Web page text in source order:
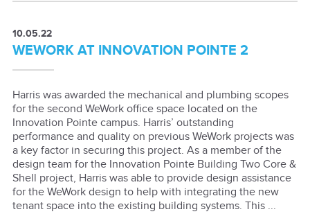
10.05.22
WEWORK AT INNOVATION POINTE 2
Harris was awarded the mechanical and plumbing scopes
for the second WeWork office space located on the
Innovation Pointe campus. Harris’ outstanding
performance and quality on previous WeWork projects was
a key factor in securing this project. As a member of the
design team for the Innovation Pointe Building Two Core &
Shell project, Harris was able to provide design assistance
for the WeWork design to help with integrating the new
tenant space into the existing building systems. This ...